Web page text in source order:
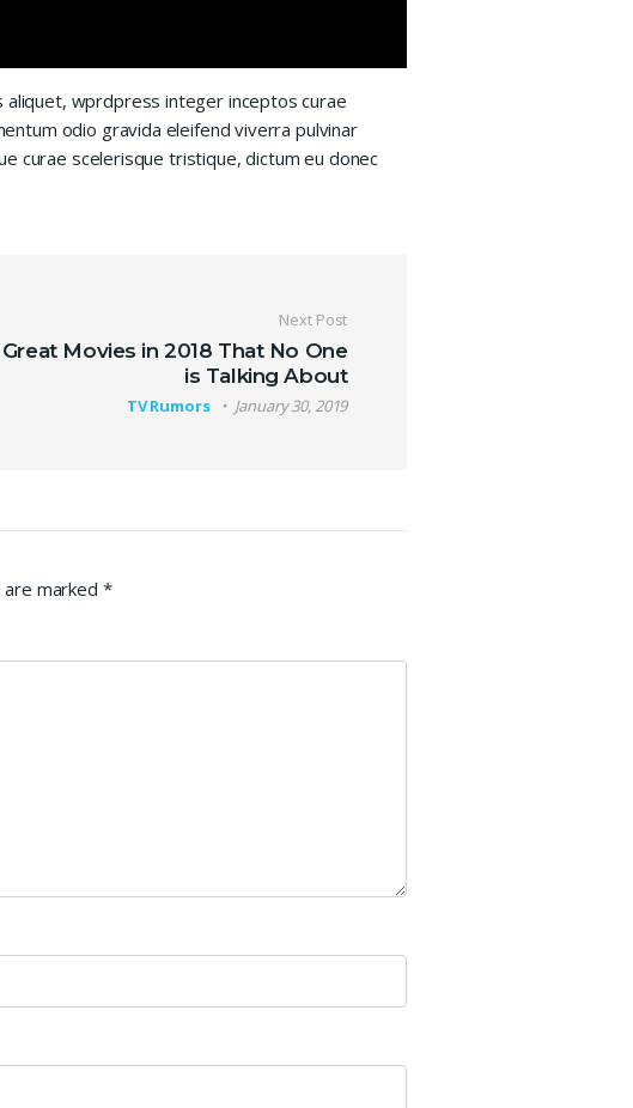
aliquet, wprdpress integer inceptos curae
odio gravida eleifend viverra pulvinar
curae scelerisque tristique, dictum eu donec
Next Post
Great Movies in 2018 That No One
is Talking About
TV Rumors January 30, 2019
marked *